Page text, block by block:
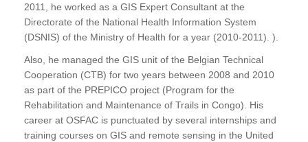
2011, he worked as a GIS Expert Consultant at the
Directorate of the National Health Information System
(DSNIS) of the Ministry of Health for a year (2010-2011). ).
Also, he managed the GIS unit of the Belgian Technical
Cooperation (CTB) for two years between 2008 and 2010
as part of the PREPICO project (Program for the
Rehabilitation and Maintenance of Trails in Congo). His
career at OSFAC is punctuated by several internships and
training courses on GIS and remote sensing in the United